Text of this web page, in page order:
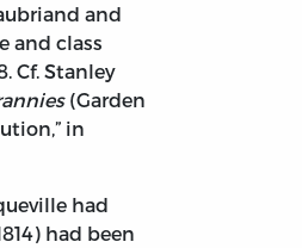
and
and class
Cf. Stanley
(Garden
in
had
had been